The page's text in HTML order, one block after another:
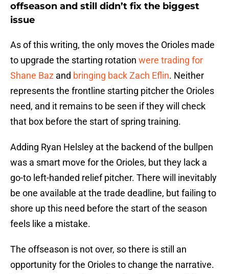
offseason and still didn’t fix the biggest
issue
As of this writing, the only moves the Orioles made
to upgrade the starting rotation were trading for
Shane Baz and bringing back Zach Eflin. Neither
represents the frontline starting pitcher the Orioles
need, and it remains to be seen if they will check
that box before the start of spring training.
Adding Ryan Helsley at the backend of the bullpen
was a smart move for the Orioles, but they lack a
go-to left-handed relief pitcher. There will inevitably
be one available at the trade deadline, but failing to
shore up this need before the start of the season
feels like a mistake.
The offseason is not over, so there is still an
opportunity for the Orioles to change the narrative.